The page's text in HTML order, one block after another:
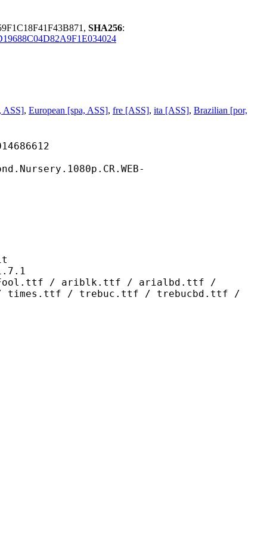
SHA256:
ASS], European [spa, ASS], fre [ASS], ita [ASS], Brazilian [por,
/ ariblk.ttf / arialbd.ttf /
/ times.ttf / trebuc.ttf / trebucbd.ttf /